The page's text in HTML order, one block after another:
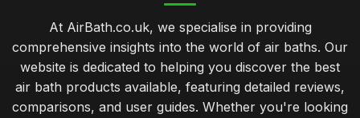
At AirBath.co.uk, we specialise in providing
comprehensive insights into the world of air baths. Our
website is dedicated to helping you discover the best
air bath products available, featuring detailed reviews,
comparisons, and user guides. Whether you're looking